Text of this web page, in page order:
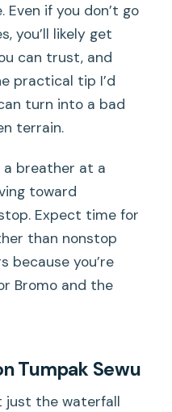
Even if you don’t go
you’ll likely get
can trust, and
practical tip I’d
turn into a bad
terrain.
a breather at a
toward
Expect time for
than nonstop
because you’re
Bromo and the
Tumpak Sewu
just the waterfall